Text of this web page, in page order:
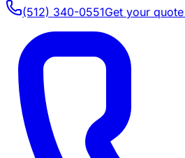
(512) 340-0551Get your quote